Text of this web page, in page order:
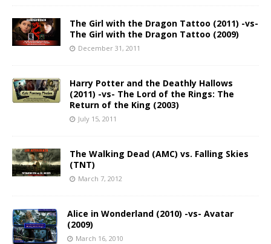
The Girl with the Dragon Tattoo (2011) -vs-
The Girl with the Dragon Tattoo (2009)
December 31, 2011
Harry Potter and the Deathly Hallows
(2011) -vs- The Lord of the Rings: The
Return of the King (2003)
July 15, 2011
The Walking Dead (AMC) vs. Falling Skies
(TNT)
March 7, 2012
Alice in Wonderland (2010) -vs- Avatar
(2009)
March 16, 2010